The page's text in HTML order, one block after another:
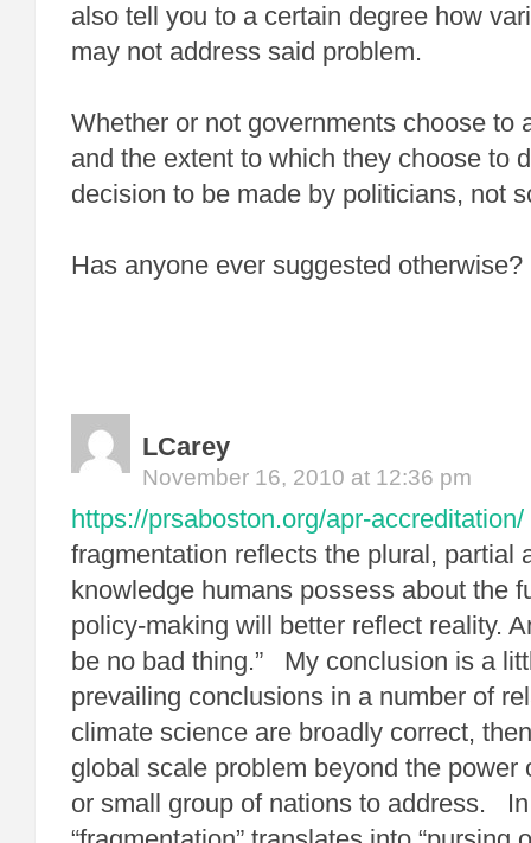
also tell you to a certain degree how
may not address said problem.
Whether or not governments choose to
and the extent to which they choose to
decision to be made by politicians, not
Has anyone ever suggested otherwise?
LCarey
November 16, 2010 at 12:36 pm
https://prsaboston.org/apr-accreditation/
fragmentation reflects the plural, partial
knowledge humans possess about the
policy-making will better reflect reality.
be no bad thing.” My conclusion is a
prevailing conclusions in a number of
climate science are broadly correct,
global scale problem beyond the power
or small group of nations to address.